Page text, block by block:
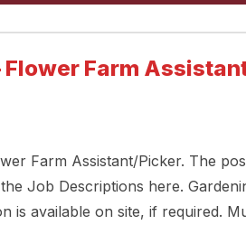
Flower Farm
Farm Assistant/Picker. The
Job Descriptions here.
is available on site, if required.